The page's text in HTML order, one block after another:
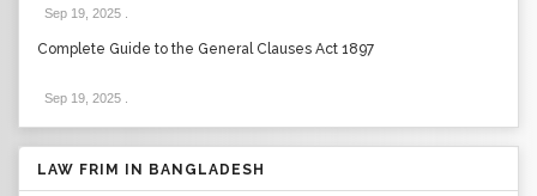
Sep 19, 2025
Complete Guide to the General Clauses Act 1897
Sep 19, 2025
LAW FRIM IN BANGLADESH